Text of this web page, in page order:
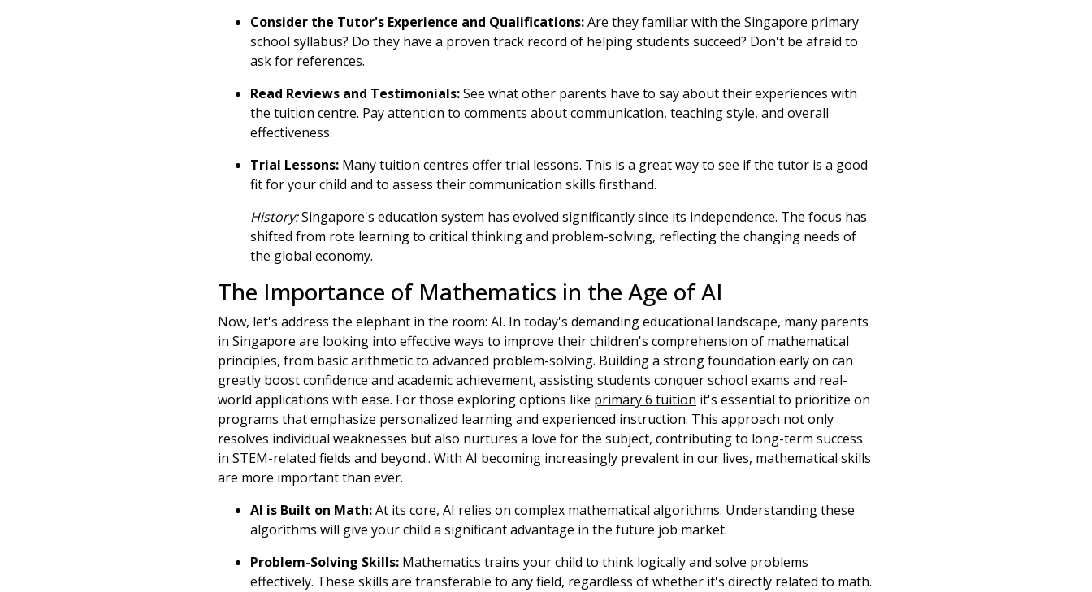
Consider the Tutor's Experience and Qualifications:Are they familiar with the Singapore primary
school syllabus? Do they have a proven track record of helping students succeed? Don't be afraid to
ask for references.
Read Reviews and Testimonials:See what other parents have to say about their experiences with
the tuition centre. Pay attention to comments about communication, teaching style, and overall
effectiveness.
Trial Lessons: Many tuition centres offer trial lessons. This is a great way to see if the tutor is a good
fit for your child and to assess their communication skills firsthand.
History:Singapore's education system has evolved significantly since its independence. The focus has
shifted from rote learning to critical thinking and problem-solving, reflecting the changing needs of
the global economy.
The Importance of Mathematics in the Age of AI
Now, let's address the elephant in the room: AI. In today's demanding educational landscape, many parents
in Singapore are looking into effective ways to improve their children's comprehension of mathematical
principles, from basic arithmetic to advanced problem-solving. Building a strong foundation early on can
greatly boost confidence and academic achievement, assisting students conquer school exams and real-
world applications with ease. For those exploring options like primary 6 tuition it's essential to prioritize on
programs that emphasize personalized learning and experienced instruction. This approach not only
resolves individual weaknesses but also nurtures a love for the subject, contributing to long-term success
in STEM-related fields and beyond.. With AI becoming increasingly prevalent in our lives, mathematical skills
are more important than ever.
AI is Built on Math:At its core, AI relies on complex mathematical algorithms. Understanding these
algorithms will give your child a significant advantage in the future job market.
Problem-Solving Skills: Mathematics trains your child to think logically and solve problems
effectively. These skills are transferable to any field, regardless of whether it's directly related to math.